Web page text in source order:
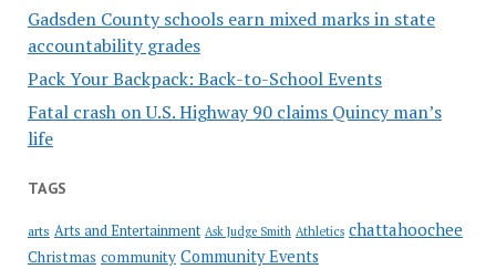
Gadsden County schools earn mixed marks in state
accountability grades
Pack Your Backpack: Back-to-School Events
Fatal crash on U.S. Highway 90 claims Quincy man’s
life
TAGS
arts Arts and Entertainment Ask Judge Smith Athletics chattahoochee
Christmas community Community Events